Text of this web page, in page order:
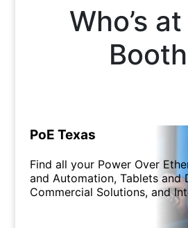
Who’s
PoE Texas
Find all your Power Over
and Automation, Tablets and
Commercial Solutions, and